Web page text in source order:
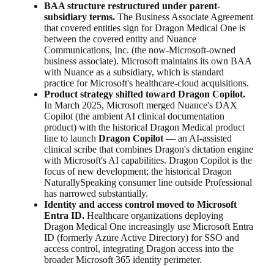
BAA structure restructured under parent-
subsidiary terms. The Business Associate Agreement
that covered entities sign for Dragon Medical One is
between the covered entity and Nuance
Communications, Inc. (the now-Microsoft-owned
business associate). Microsoft maintains its own BAA
with Nuance as a subsidiary, which is standard
practice for Microsoft's healthcare-cloud acquisitions.
Product strategy shifted toward Dragon Copilot.
In March 2025, Microsoft merged Nuance's DAX
Copilot (the ambient AI clinical documentation
product) with the historical Dragon Medical product
line to launch Dragon Copilot — an AI-assisted
clinical scribe that combines Dragon's dictation engine
with Microsoft's AI capabilities. Dragon Copilot is the
focus of new development; the historical Dragon
NaturallySpeaking consumer line outside Professional
has narrowed substantially.
Identity and access control moved to Microsoft
Entra ID. Healthcare organizations deploying
Dragon Medical One increasingly use Microsoft Entra
ID (formerly Azure Active Directory) for SSO and
access control, integrating Dragon access into the
broader Microsoft 365 identity perimeter.